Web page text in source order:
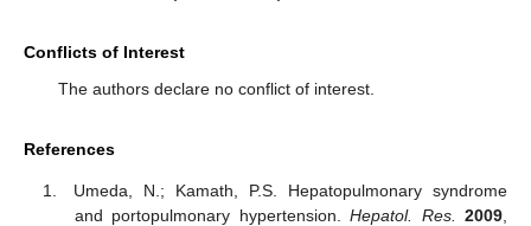
Conflicts of Interest
The authors declare no conflict of interest.
References
Umeda, N.; Kamath, P.S. Hepatopulmonary syndrome
and portopulmonary hypertension.Hepatol. Res. 2009